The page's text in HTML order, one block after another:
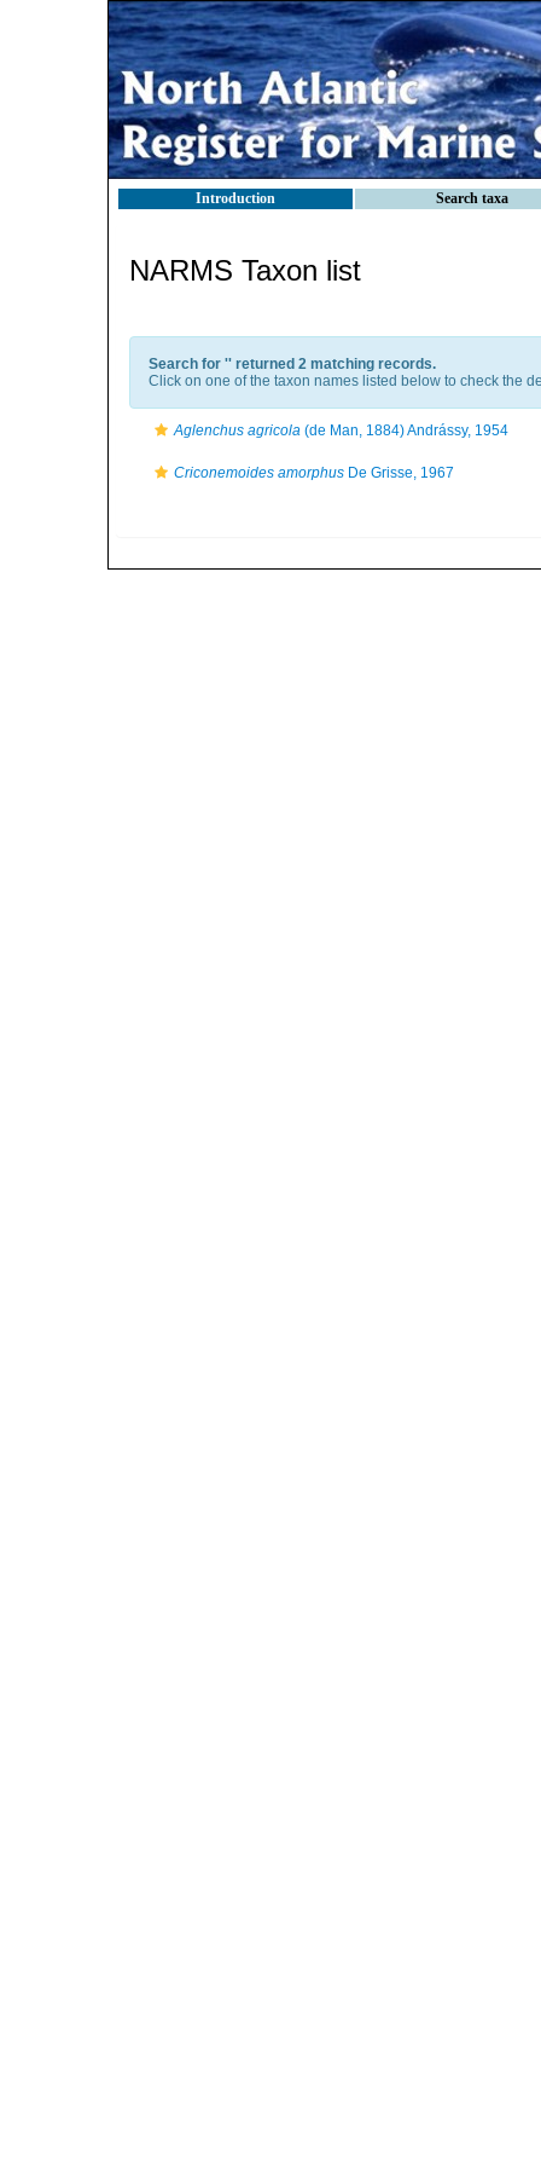
Introduction Search taxa
NARMS Taxon list
Search for '' returned 2 matching records.
Click on one of the taxon names listed below to check the
Aglenchus agricola (de Man, 1884) Andrássy, 1954
Criconemoides amorphus De Grisse, 1967